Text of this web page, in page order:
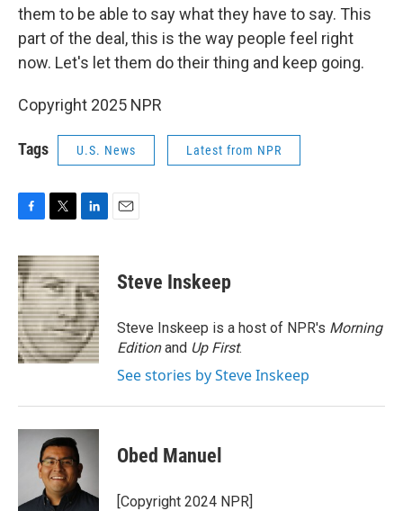
them to be able to say what they have to say. This
part of the deal, this is the way people feel right
now. Let's let them do their thing and keep going.
Copyright 2025 NPR
Tags U.S. News Latest from NPR
c
e
b
o
o
k
i
t
t
e
r
n
k
e
d
I
n
Steve Inskeep
Steve Inskeep is a host of NPR's Morning
Editionand Up First.
See stories by Steve Inskeep
Obed Manuel
[Copyright 2024 NPR]